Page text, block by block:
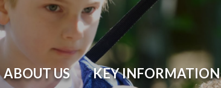
ABOUT US KEY INFORMATION